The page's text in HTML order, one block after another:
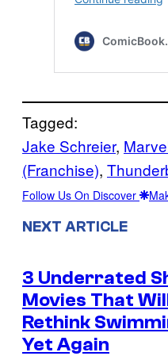
Tagged:
Jake Schreier,
(Franchise),
Follow Us On Discover
NEXT ARTICLE
3 Underrated
Movies That
Rethink
Yet Again